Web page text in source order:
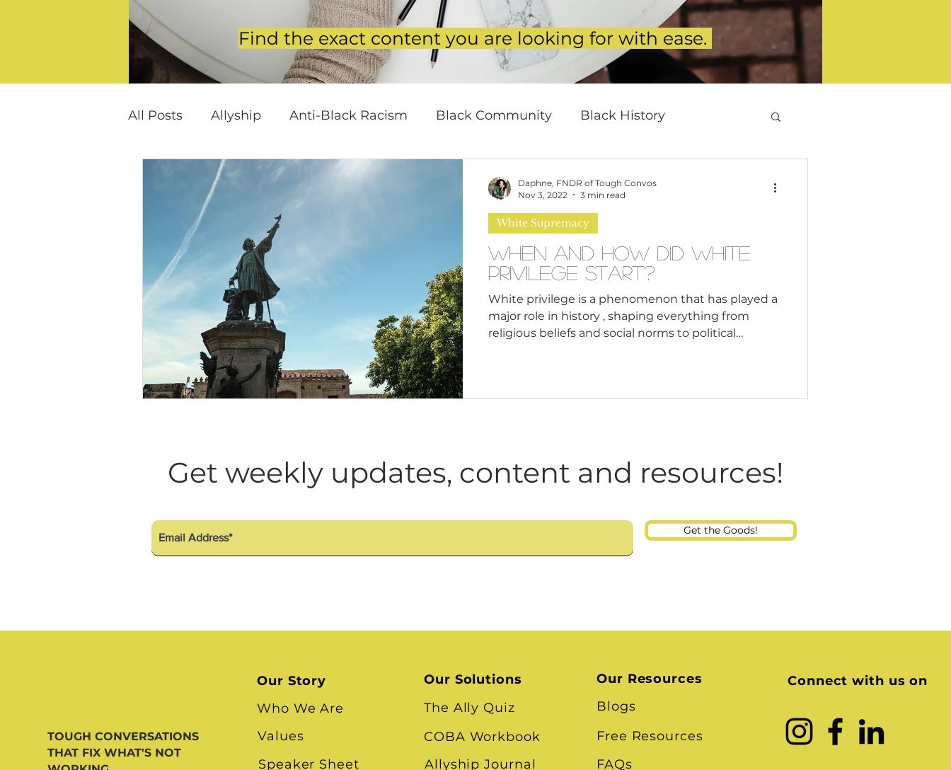
Find the exact content you are looking for with ease.
All Posts Allyship Anti-Black Racism Black Community Black History
Black Men Black Women
Cultural Awareness Education Reform
Inclusion Culture Mental Health Mindfulness Remote Work Systemic Racism
Team Culture Unconscious Bias White Supremacy Inclusive Leadership
Black Entrepreneur Thought Leadership Women in Leadership Black Business
When and How Did White
Privilege Start?
White privilege is a phenomenon that has played a
major role in history , shaping everything from
religious beliefs and social norms to political
when it was used as a tool to spread the faith and
White Supremacy
Daphne, FNDR of Tough Convos
Nov 3, 2022
3 min read
Get weekly updates, content and resources!
Get the Goods!
TOUGH CONVERSATIONS
THAT FIX WHAT'S NOT
Our Story
Who We Are
Values
Speaker Sheet
Our Solutions
The Ally Quiz
COBA Workbook
Allyship Journal
Our Resources
Blogs
Free Resources
FAQs
Connect with us on